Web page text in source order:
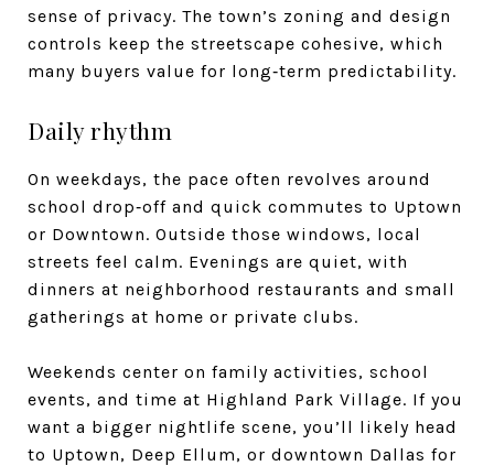
sense of privacy. The town’s zoning and design
controls keep the streetscape cohesive, which
many buyers value for long‑term predictability.
Daily rhythm
On weekdays, the pace often revolves around
school drop‑off and quick commutes to Uptown
or Downtown. Outside those windows, local
streets feel calm. Evenings are quiet, with
dinners at neighborhood restaurants and small
gatherings at home or private clubs.
Weekends center on family activities, school
events, and time at Highland Park Village. If you
want a bigger nightlife scene, you’ll likely head
to Uptown, Deep Ellum, or downtown Dallas for